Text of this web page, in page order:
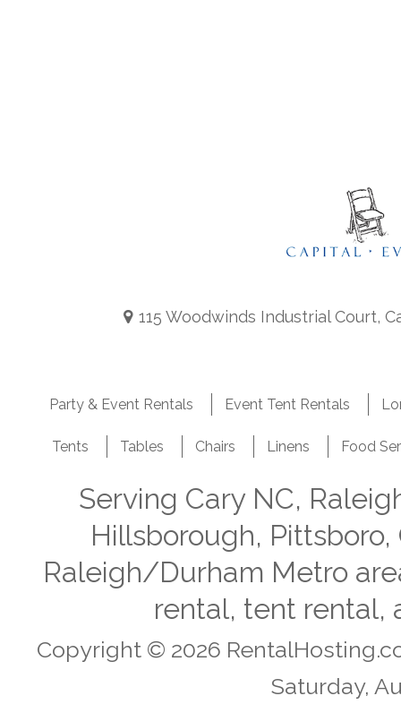
115 Woodwinds Industrial Court,
Party & Event Rentals Event Tent Rentals
Tents Tables Chairs Linens Food
Serving Cary NC,
Hillsborough,
Raleigh/Durham Metro
rental, tent rental,
Copyright © 2026
Saturday,